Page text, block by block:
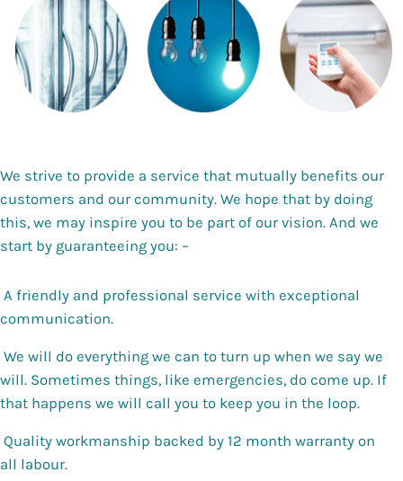
We strive to provide a service that mutually benefits our
customers and our community. We hope that by doing
this, we may inspire you to be part of our vision. And we
start by guaranteeing you: –
A friendly and professional service with exceptional
communication.
We will do everything we can to turn up when we say we
will. Sometimes things, like emergencies, do come up. If
that happens we will call you to keep you in the loop.
Quality workmanship backed by 12 month warranty on
all labour.